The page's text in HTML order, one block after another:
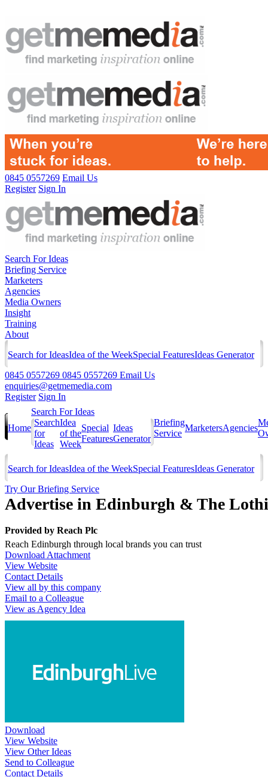
0845 0557269 Email Us
Register Sign In
Search For Ideas
Briefing Service
Marketers
Agencies
Media Owners
Insight
Training
About
Search for IdeasIdea of the WeekSpecial FeaturesIdeas Generator
0845 0557269 0845 0557269 Email Us
enquiries@getmemedia.com
Register Sign In
Home
Search For Ideas
Search
for
Ideas
Idea
of the
Week
Special
Features
Ideas
Generator
Briefing
Service
MarketersAgencies
Search for IdeasIdea of the WeekSpecial FeaturesIdeas Generator
Try Our Briefing Service
Advertise in Edinburgh & The
Provided by Reach Plc
Reach Edinburgh through local brands you can trust
Download Attachment
View Website
Contact Details
View all by this company
Email to a Colleague
View as Agency Idea
Download
View Website
View Other Ideas
Send to Colleague
Contact Details